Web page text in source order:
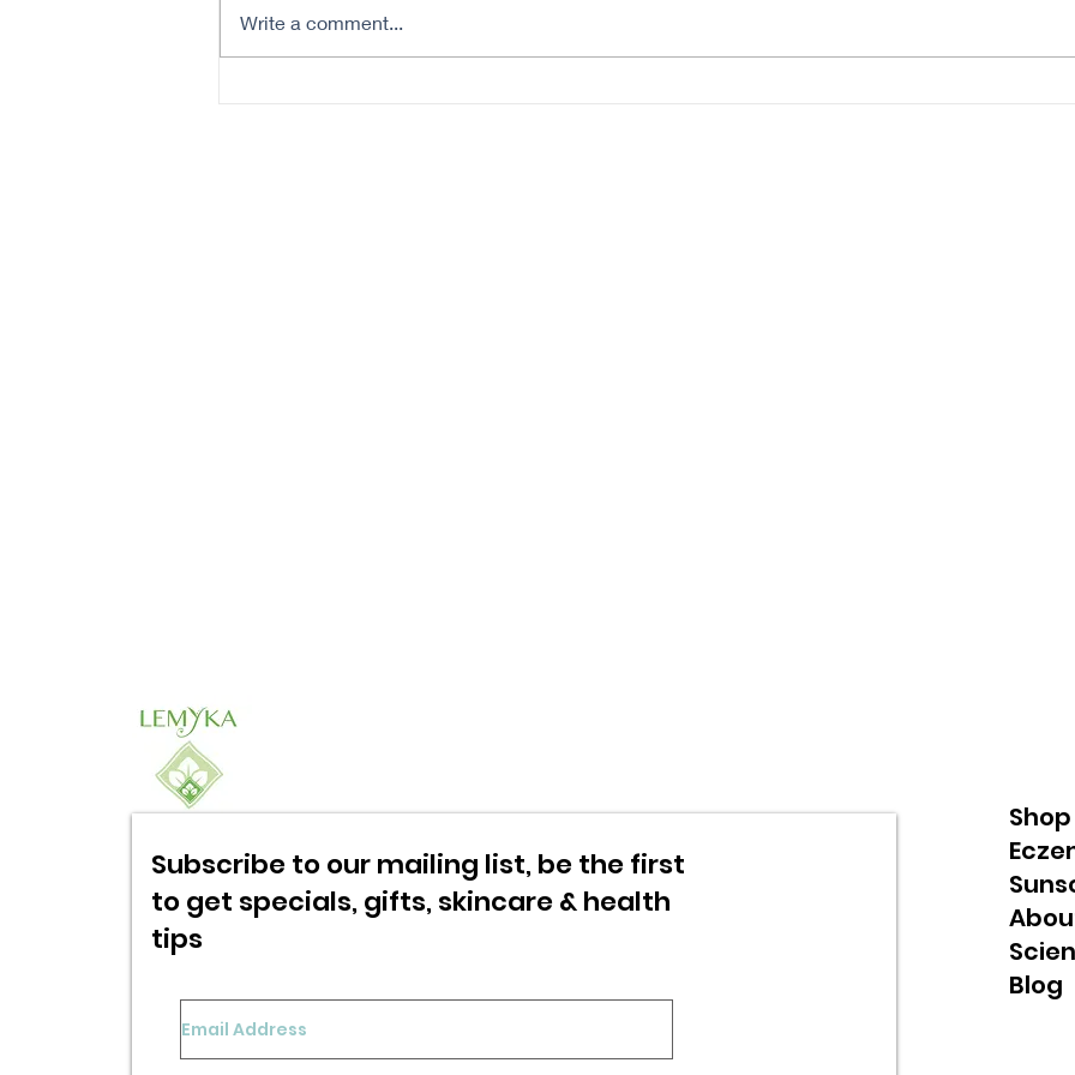
Write a comment...
Subscribe to our mailing list, be the first
to get specials, gifts, skincare & health
tips
Shop
Blog